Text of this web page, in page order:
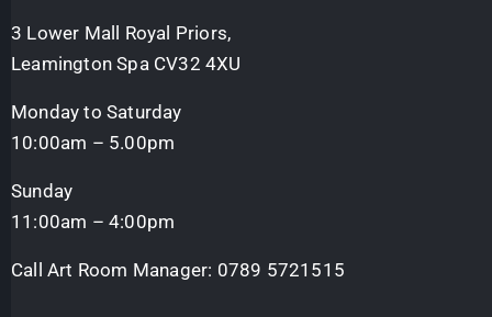
3 Lower Mall Royal Priors,
Leamington Spa CV32 4XU
Monday to Saturday
10:00am – 5.00pm
Sunday
11:00am – 4:00pm
Call Art Room Manager: 0789 5721515